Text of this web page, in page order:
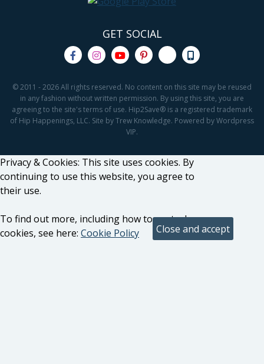
GET SOCIAL
© 2011 - 2026 All rights reserved. No content on this site may be reused
in any fashion without written permission. By using this site, you are
agreeing to the site's terms of use. Hip2Save® is a registered trademark
of Hip Happenings, LLC. Site by Trew Knowledge. Powered by Wordpress
VIP.
Privacy & Cookies: This site uses cookies. By
continuing to use this website, you agree to
their use.
To find out more, including how to control
cookies, see here: Cookie Policy